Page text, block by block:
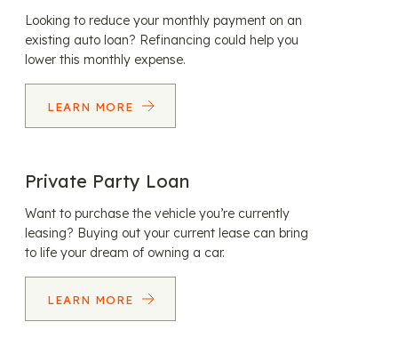
Looking to reduce your monthly payment on an
existing auto loan? Refinancing could help you
lower this monthly expense.
LEARN MORE
Private Party Loan
Want to purchase the vehicle you’re currently
leasing? Buying out your current lease can bring
to life your dream of owning a car.
LEARN MORE